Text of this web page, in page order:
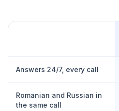
Answers 24/7, every call
Romanian and Russian in
the same call